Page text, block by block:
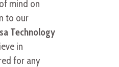
mind on
to our
Technology
in
for any